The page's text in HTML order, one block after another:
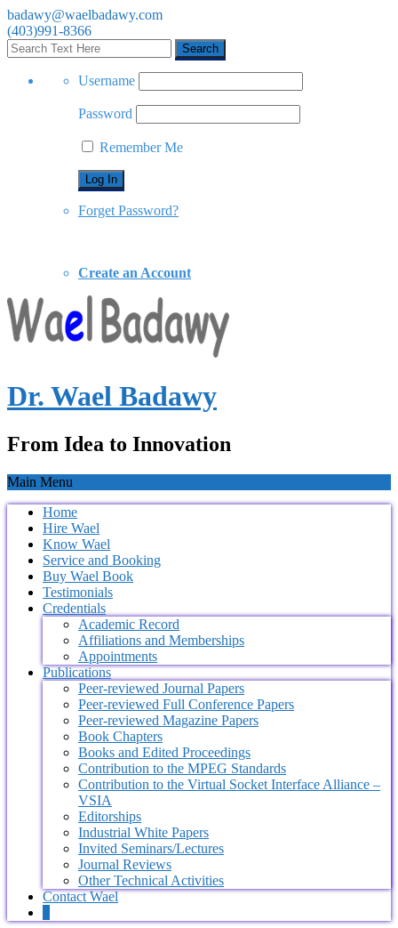
badawy@waelbadawy.com
(403)991-8366
Username
Password
Remember Me
Forget Password?
Create an Account
Dr. Wael Badawy
From Idea to Innovation
Main Menu
Home
Hire Wael
Know Wael
Service and Booking
Buy Wael Book
Testimonials
Credentials
Academic Record
Affiliations and Memberships
Appointments
Publications
Peer-reviewed Journal Papers
Peer-reviewed Full Conference Papers
Peer-reviewed Magazine Papers
Book Chapters
Books and Edited Proceedings
Contribution to the MPEG Standards
Contribution to the Virtual Socket Interface Alliance –
VSIA
Editorships
Industrial White Papers
Invited Seminars/Lectures
Journal Reviews
Other Technical Activities
Contact Wael